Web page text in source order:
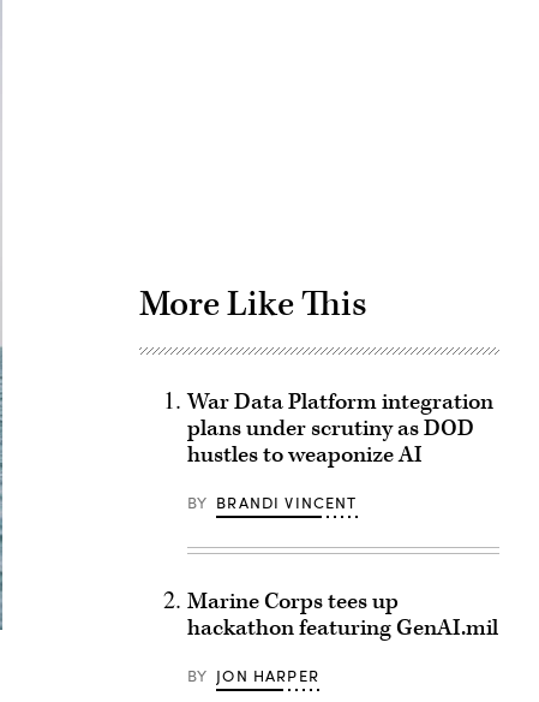
More Like This
War Data Platform integration
plans under scrutiny as DOD
hustles to weaponize AI
BY BRANDI VINCENT
Marine Corps tees up
hackathon featuring GenAI.mil
BY JON HARPER